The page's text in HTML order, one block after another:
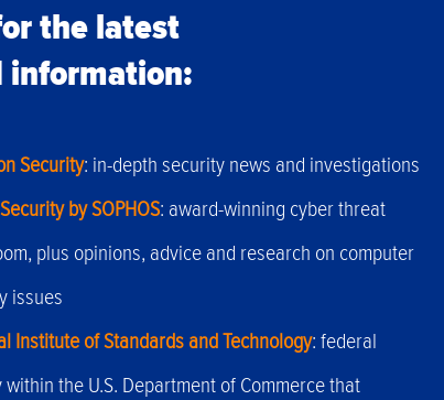
the latest
information:
Security: in-depth security news and investigations
by SOPHOS: award-winning cyber threat
plus opinions, advice and research on computer
issues
Institute of Standards and Technology: federal
within the U.S. Department of Commerce that